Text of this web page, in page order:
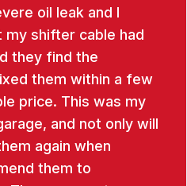
oil leak and I
shifter cable had
they find the
them within a few
price. This was my
and not only will
again when
them to